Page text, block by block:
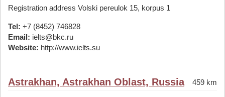
Registration address Volski pereulok 15, korpus 1
Tel: +7 (8452) 746828
Email: ielts@bkc.ru
Website: http://www.ielts.su
Astrakhan, Astrakhan Oblast, Russia 459 km